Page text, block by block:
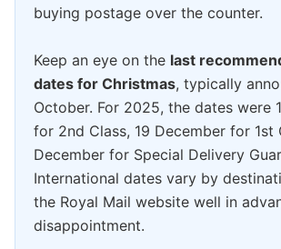
buying postage over the counter.
Keep an eye on the last
dates for Christmas, typically
October. For 2025, the dates were
for 2nd Class, 19 December for 1st
December for Special Delivery
International dates vary by
the Royal Mail website well in
disappointment.